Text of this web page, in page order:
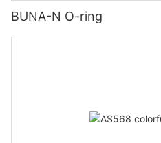
BUNA-N O-ring